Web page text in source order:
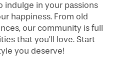
indulge in your passions
happiness. From old
our community is full
that you’ll love. Start
you deserve!